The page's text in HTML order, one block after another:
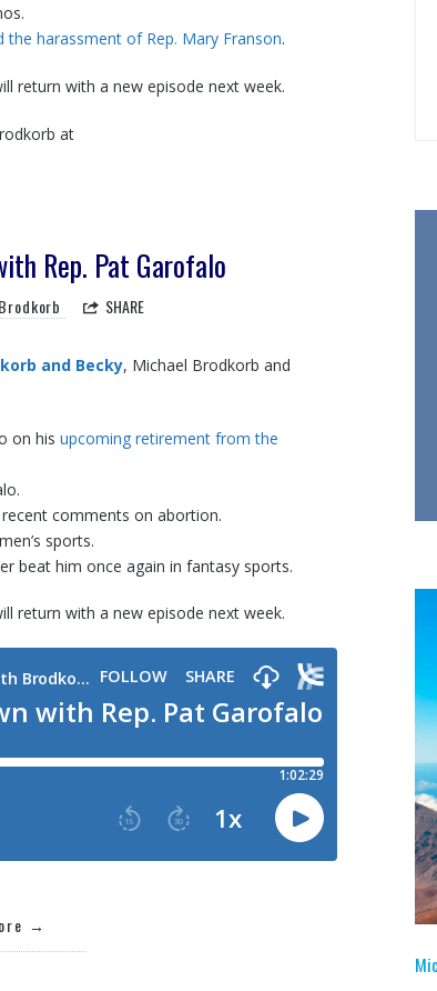
harassment of Rep. Mary Franson.
return with a new episode next week.
at
Rep. Pat Garofalo
SHARE
and Becky, Michael Brodkorb and
on hisupcoming retirement from the
comments on abortion.
sports.
beat him once again in fantasy sports.
return with a new episode next week.